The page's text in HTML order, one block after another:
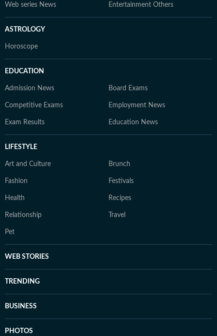
Web series News Entertainment Others
ASTROLOGY
Horoscope
EDUCATION
Admission News Board Exams
Competitive Exams Employment News
Exam Results Education News
LIFESTYLE
Art and Culture Brunch
Fashion Festivals
Health Recipes
Relationship Travel
Pet
WEB STORIES
TRENDING
BUSINESS
PHOTOS